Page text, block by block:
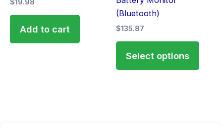
$19.98
Add to cart
(Bluetooth)
$135.87
Select options